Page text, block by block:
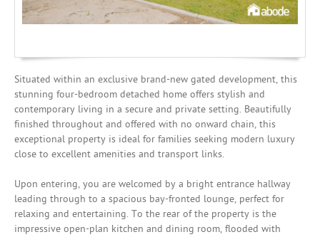
Situated within an exclusive brand-new gated development, this
stunning four-bedroom detached home offers stylish and
contemporary living in a secure and private setting. Beautifully
finished throughout and offered with no onward chain, this
exceptional property is ideal for families seeking modern luxury
close to excellent amenities and transport links.
Upon entering, you are welcomed by a bright entrance hallway
leading through to a spacious bay-fronted lounge, perfect for
relaxing and entertaining. To the rear of the property is the
impressive open-plan kitchen and dining room, flooded with